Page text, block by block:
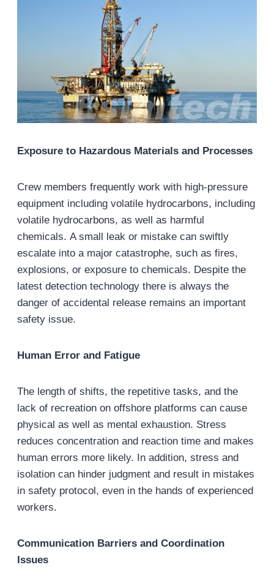
Exposure to Hazardous Materials and Processes
Crew members frequently work with high-pressure
equipment including volatile hydrocarbons, including
volatile hydrocarbons, as well as harmful
chemicals. A small leak or mistake can swiftly
escalate into a major catastrophe, such as fires,
explosions, or exposure to chemicals. Despite the
latest detection technology there is always the
danger of accidental release remains an important
safety issue.
Human Error and Fatigue
The length of shifts, the repetitive tasks, and the
lack of recreation on offshore platforms can cause
physical as well as mental exhaustion. Stress
reduces concentration and reaction time and makes
human errors more likely. In addition, stress and
isolation can hinder judgment and result in mistakes
in safety protocol, even in the hands of experienced
workers.
Communication Barriers and Coordination
Issues